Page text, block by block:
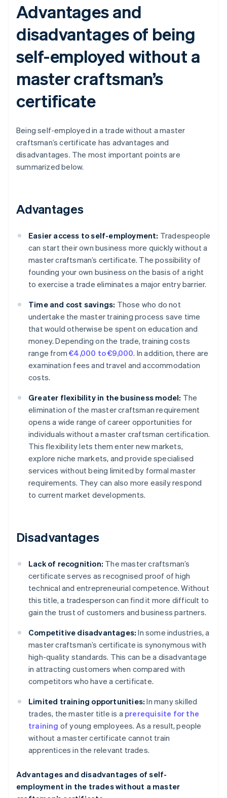
Advantages and
disadvantages of being
self-employed without a
master craftsman’s
certificate
Being self-employed in a trade without a master
craftsman’s certificate has advantages and
disadvantages. The most important points are
summarized below.
Advantages
Easier access to self-employment: Tradespeople
can start their own business more quickly without a
master craftsman’s certificate. The possibility of
founding your own business on the basis of a right
to exercise a trade eliminates a major entry barrier.
Time and cost savings: Those who do not
undertake the master training process save time
that would otherwise be spent on education and
money. Depending on the trade, training costs
range from€4,000 to €9,000. In addition, there are
examination fees and travel and accommodation
costs.
Greater flexibility in the business model: The
elimination of the master craftsman requirement
opens a wide range of career opportunities for
individuals without a master craftsman certification.
This flexibility lets them enter new markets,
explore niche markets, and provide specialised
services without being limited by formal master
requirements. They can also more easily respond
to current market developments.
Disadvantages
Lack of recognition: The master craftsman’s
certificate serves as recognised proof of high
technical and entrepreneurial competence. Without
this title, a tradesperson can find it more difficult to
gain the trust of customers and business partners.
Competitive disadvantages: In some industries, a
master craftsman’s certificate is synonymous with
high-quality standards. This can be a disadvantage
in attracting customers when compared with
competitors who have a certificate.
Limited training opportunities: In many skilled
trades, the master title is a prerequisite for the
training of young employees. As a result, people
without a master certificate cannot train
apprentices in the relevant trades.
Advantages and disadvantages of self-
employment in the trades without a master